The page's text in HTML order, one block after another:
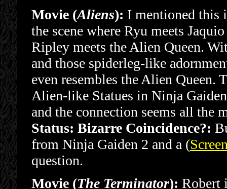
Movie (Aliens): I mentioned this
the scene where Ryu meets
Ripley meets the Alien Queen.
and those spiderleg-like
even resembles the Alien Queen.
Alien-like Statues in Ninja
and the connection seems all the
Status: Bizarre Coincidence?:
from Ninja Gaiden 2 and a (
question.
Movie (The Terminator): Robert